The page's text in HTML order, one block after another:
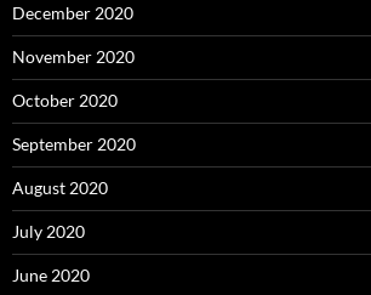
December 2020
November 2020
October 2020
September 2020
August 2020
July 2020
June 2020